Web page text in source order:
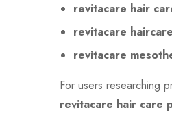
revitacare hair
revitacare
revitacare
For users researching
revitacare hair care